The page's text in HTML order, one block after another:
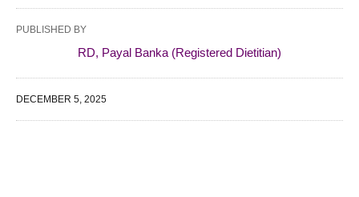
PUBLISHED BY
RD, Payal Banka (Registered Dietitian)
DECEMBER 5, 2025